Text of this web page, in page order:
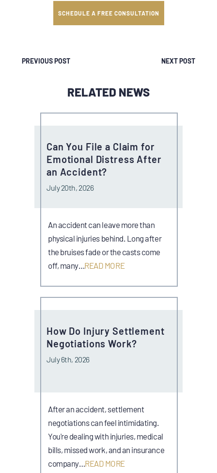
SCHEDULE A FREE CONSULTATION
PREVIOUS POST NEXT POST
RELATED NEWS
Can You File a Claim for
Emotional Distress After
an Accident?
July 20th, 2026
An accident can leave more than
physical injuries behind. Long after
the bruises fade or the casts come
off, many… READ MORE
How Do Injury Settlement
Negotiations Work?
July 6th, 2026
After an accident, settlement
negotiations can feel intimidating.
You're dealing with injuries, medical
bills, missed work, and an insurance
company… READ MORE